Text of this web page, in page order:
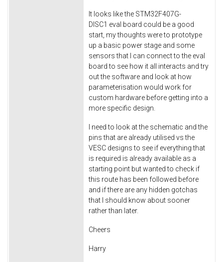
It looks like the STM32F407G-
DISC1 eval board could be a good
start, my thoughts were to prototype
up a basic power stage and some
sensors that I can connect to the eval
board to see how it all interacts and try
out the software and look at how
parameterisation would work for
custom hardware before getting into a
more specific design.
I need to look at the schematic and the
pins that are already utilised vs the
VESC designs to see if everything that
is required is already available as a
starting point but wanted to check if
this route has been followed before
and if there are any hidden gotchas
that I should know about sooner
rather than later.
Cheers
Harry